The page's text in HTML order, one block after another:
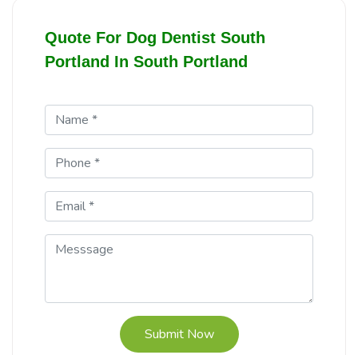
Quote For Dog Dentist South
Portland In South Portland
Submit Now